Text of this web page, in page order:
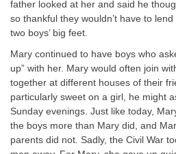
father looked at her and said he
so thankful they wouldn’t have to
two boys’ big feet.
Mary continued to have boys who
up” with her. Mary would often join
together at different houses of their
particularly sweet on a girl, he might
Sunday evenings. Just like today,
the boys more than Mary did, and
parents did not. Sadly, the Civil War